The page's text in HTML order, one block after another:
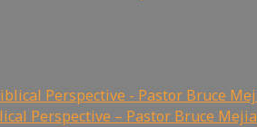
Perspective – Pastor Bruce Mejia